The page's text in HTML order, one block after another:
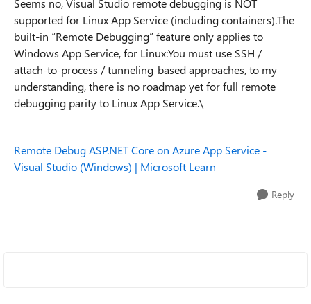
Seems no, Visual Studio remote debugging is NOT
supported for Linux App Service (including containers).The
built‑in “Remote Debugging” feature only applies to
Windows App Service, for Linux:You must use SSH /
attach-to-process / tunneling-based approaches, to my
understanding, there is no roadmap yet for full remote
debugging parity to Linux App Service.\
Remote Debug ASP.NET Core on Azure App Service -
Visual Studio (Windows) | Microsoft Learn
Reply